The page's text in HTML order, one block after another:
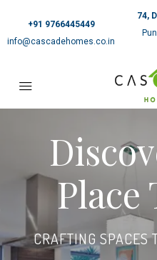
+91 9766445449
info@cascadehomes.co.in
74,
Place
CRAFTING SPACES